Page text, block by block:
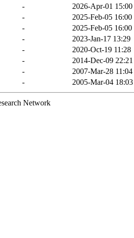
-
2026-Apr-01 15:00
-
2025-Feb-05 16:00
-
2025-Feb-05 16:00
-
2023-Jan-17 13:29
-
2020-Oct-19 11:28
-
2014-Dec-09 22:21
-
2007-Mar-28 11:04
- 2005-Mar-04 18:03
Network